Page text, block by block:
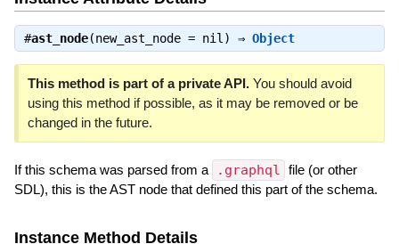
#ast_node(new_ast_node = nil) ⇒ Object
This method is part of a private API.You should avoid
using this method if possible, as it may be removed or be
changed in the future.
If this schema was parsed from a .graphql file (or other
SDL), this is the AST node that defined this part of the schema.
Instance Method Details